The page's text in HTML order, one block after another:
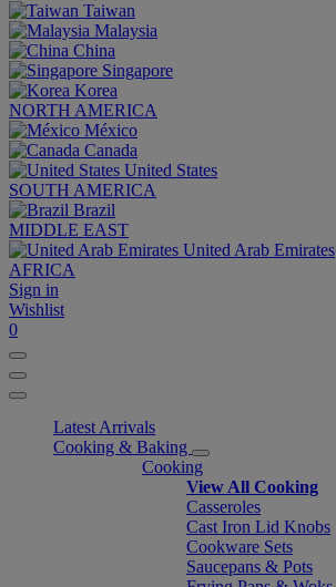
Taiwan
Malaysia
China
Singapore
Korea
NORTH AMERICA
México
Canada
United States
SOUTH AMERICA
Brazil
MIDDLE EAST
United Arab Emirates
AFRICA
Sign in
Wishlist
0
Latest Arrivals
Cooking & Baking
Cooking
View All Cooking
Casseroles
Cast Iron Lid Knobs
Cookware Sets
Saucepans & Pots